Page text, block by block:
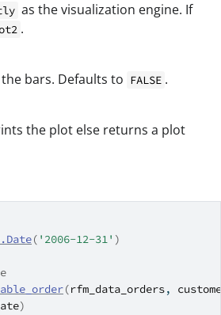
as the visualization engine. If
.
bars. Defaults to FALSE .
the plot else returns a plot
( '2006-12-31' )
(rfm_data_orders,
)